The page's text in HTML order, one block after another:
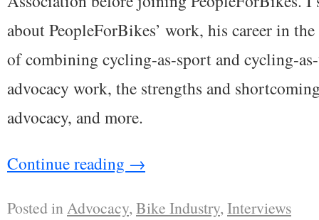
about PeopleForBikes’ work, his career in
of combining cycling-as-sport and cycling-
advocacy work, the strengths and
advocacy, and more.
Continue reading →
Posted in Advocacy, Bike Industry, Interviews